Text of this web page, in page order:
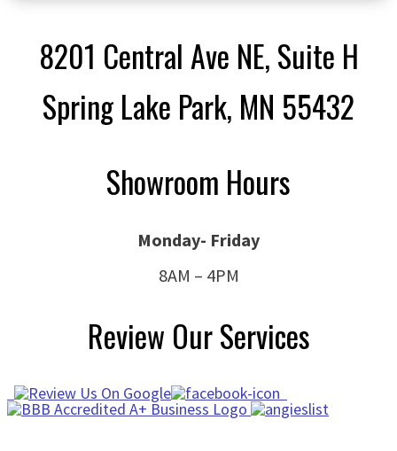
8201 Central Ave NE, Suite H
Spring Lake Park, MN 55432
Showroom Hours
Monday- Friday
8AM – 4PM
Review Our Services